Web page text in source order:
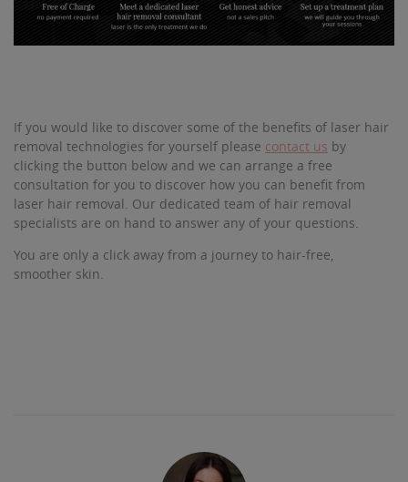
If you would like to discover some of the benefits of laser hair
removal technologies for yourself please contact us by
clicking the button below and we can arrange a free
consultation for you to discover how you can benefit from
laser hair removal. Our dedicated team of hair removal
specialists are on hand to answer any of your questions.
You are only a click away from a journey to hair-free,
smoother skin.